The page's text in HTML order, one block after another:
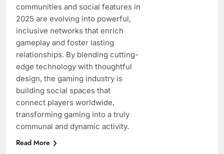
communities and social features in
2025 are evolving into powerful,
inclusive networks that enrich
gameplay and foster lasting
relationships. By blending cutting-
edge technology with thoughtful
design, the gaming industry is
building social spaces that
connect players worldwide,
transforming gaming into a truly
communal and dynamic activity.
Read More